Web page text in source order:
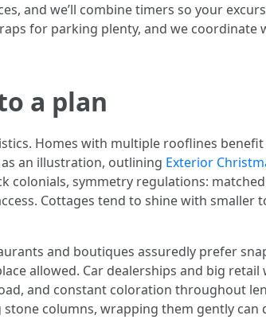
and we’ll combine timers so your
for parking plenty, and we
a plan
Homes with multiple rooflines
an illustration, outlining Exterior
colonials, symmetry regulations:
Cottages tend to shine with
and boutiques assuredly prefer
allowed. Car dealerships and big retail
and constant coloration throughout
columns, wrapping them gently